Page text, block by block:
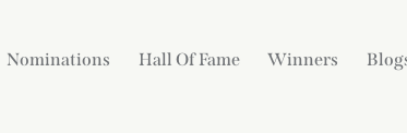
Nominations Hall Of Fame Winners